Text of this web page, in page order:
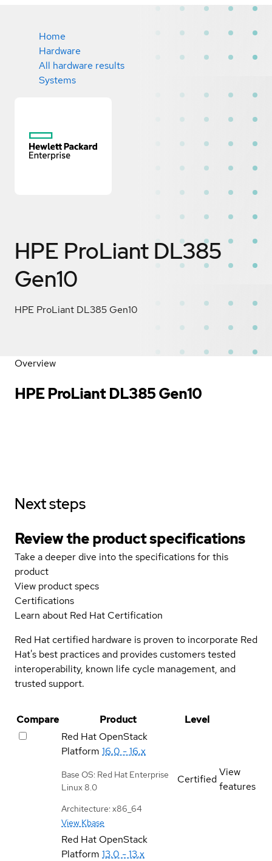
Home
Hardware
All hardware results
Systems
HPE ProLiant DL385
Gen10
HPE ProLiant DL385 Gen10
Overview
HPE ProLiant DL385 Gen10
Next steps
Review the product specifications
Take a deeper dive into the specifications for this
product
View product specs
Certifications
Learn about Red Hat Certification
Red Hat certified hardware is proven to incorporate Red
Hat's best practices and provides customers tested
interoperability, known life cycle management, and
trusted support.
Compare Product
Level
Red Hat OpenStack
Platform 16.0 - 16.x
Base OS: Red Hat Enterprise
Linux 8.0
Architecture: x86_64
View Kbase
Certified
View
features
Red Hat OpenStack
Platform 13.0 - 13.x